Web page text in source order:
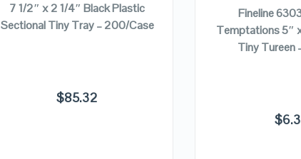
7 1/2″ x 2 1/4″ Black Plastic
Sectional Tiny Tray – 200/Case
$85.32
Fineline
Temptations 5″
Tiny Tureen
$